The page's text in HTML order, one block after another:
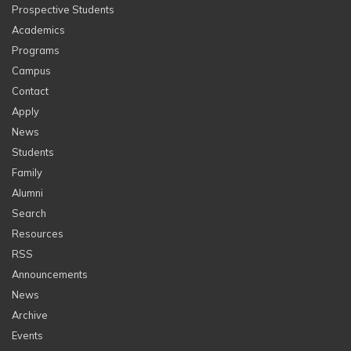
Prospective Students
Academics
Programs
Campus
Contact
Apply
News
Students
Family
Alumni
Search
Resources
RSS
Announcements
News
Archive
Events